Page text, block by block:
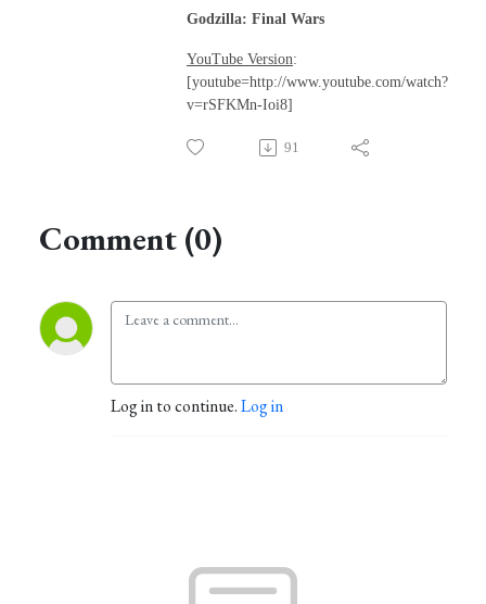
Godzilla: Final Wars
YouTube Version:
[youtube=http://www.youtube.com/watch?
v=rSFKMn-Ioi8]
91
Comment (0)
Log in to continue.Log in